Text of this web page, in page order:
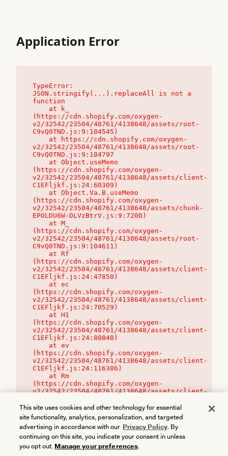
Application Error
TypeError:
JSON.stringify(...).replaceAll is not a
function
(https://cdn.shopify.com/oxygen-
v2/32542/23504/48761/4138648/assets/root-
C9vQ0TND.js:9:104545)
v2/32542/23504/48761/4138648/assets/root-
C9vQ0TND.js:9:104797
(https://cdn.shopify.com/oxygen-
v2/32542/23504/48761/4138648/assets/client-
C1EFljkf.js:24:60309)
(https://cdn.shopify.com/oxygen-
v2/32542/23504/48761/4138648/assets/chunk-
EPOLDU6W-DLVzBtrV.js:9:7200)
(https://cdn.shopify.com/oxygen-
v2/32542/23504/48761/4138648/assets/root-
C9vQ0TND.js:9:104611)
(https://cdn.shopify.com/oxygen-
v2/32542/23504/48761/4138648/assets/client-
C1EFljkf.js:24:47850)
(https://cdn.shopify.com/oxygen-
v2/32542/23504/48761/4138648/assets/client-
C1EFljkf.js:24:70529)
(https://cdn.shopify.com/oxygen-
v2/32542/23504/48761/4138648/assets/client-
C1EFljkf.js:24:80848)
(https://cdn.shopify.com/oxygen-
v2/32542/23504/48761/4138648/assets/client-
C1EFljkf.js:24:116386)
(https://cdn.shopify.com/oxygen-
v2/32542/23504/48761/4138648/assets/client-
This site uses cookies and other technology for essential
site functionality, analytics, personalization, and targeted
advertising in accordance with our Privacy Policy. By
continuing on this site, you indicate your consent in unless
you opt out. Manage your preferences.